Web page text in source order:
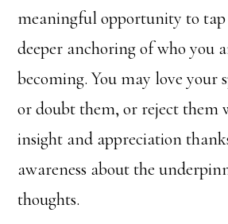
meaningful opportunity to tap
deeper anchoring of who you
becoming. You may love your
or doubt them, or reject them
insight and appreciation
awareness about the
thoughts.